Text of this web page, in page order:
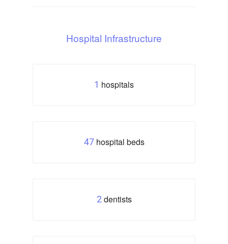
Hospital Infrastructure
1 hospitals
47hospital beds
2 dentists